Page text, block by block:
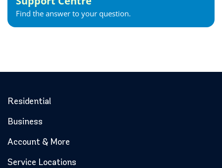
Find the answer to your question.
Residential
Business
Account & More
Service Locations